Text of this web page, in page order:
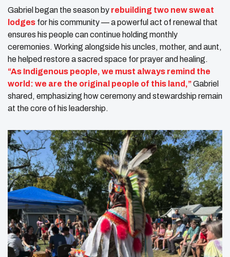
Gabriel began the season by rebuilding two new sweat
lodges for his community — a powerful act of renewal that
ensures his people can continue holding monthly
ceremonies. Working alongside his uncles, mother, and aunt,
he helped restore a sacred space for prayer and healing.
“As Indigenous people, we must always remind the
world: we are the original people of this land,”Gabriel
shared, emphasizing how ceremony and stewardship remain
at the core of his leadership.